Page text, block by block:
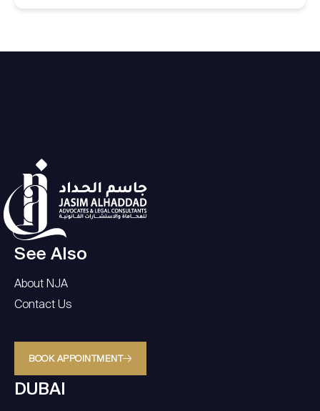
See Also
About NJA
Contact Us
BOOK APPOINTMENT
DUBAI